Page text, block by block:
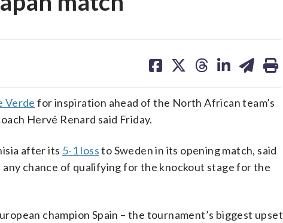
on on on on on
Verde for inspiration ahead of the North African team’s
Hervé Renard said Friday.
after its 5-1 lossto Sweden in its opening match, said
any chance of qualifying for the knockout stage for the
champion Spain – the tournament’s biggest upset